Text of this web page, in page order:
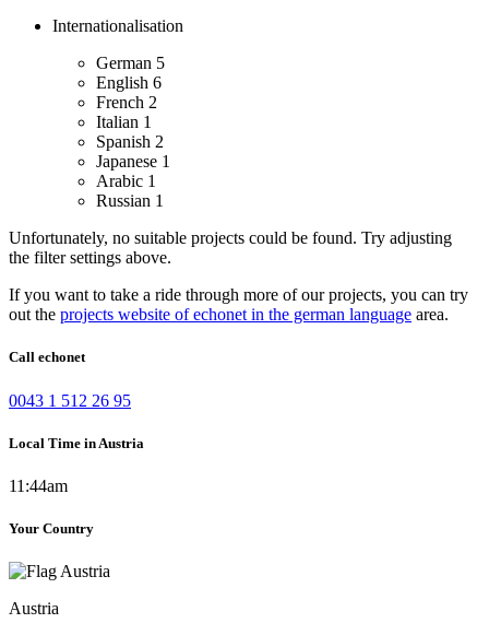
Internationalisation
German 5
English 6
French 2
Italian 1
Spanish 2
Japanese 1
Arabic 1
Russian 1
Unfortunately, no suitable projects could be found. Try adjusting
the filter settings above.
If you want to take a ride through more of our projects, you can try
out the projects website of echonet in the german language area.
Call echonet
0043 1 512 26 95
Local Time in Austria
11:44am
Your Country
Austria